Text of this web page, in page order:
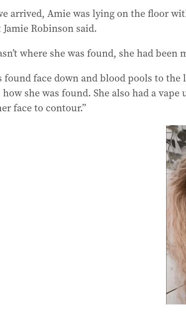
arrived, Amie was lying on the floor
Jamie Robinson said.
where she was found, she had been
found face down and blood pools to
she was found. She also had a
face to contour.”